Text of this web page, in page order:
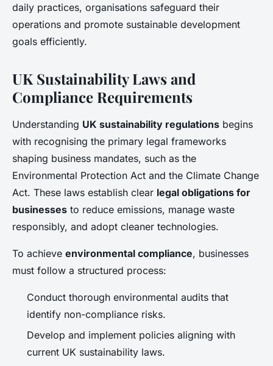
daily practices, organisations safeguard their
operations and promote sustainable development
goals efficiently.
UK Sustainability Laws and
Compliance Requirements
Understanding UK sustainability regulations begins
with recognising the primary legal frameworks
shaping business mandates, such as the
Environmental Protection Act and the Climate Change
Act. These laws establish clear legal obligations for
businesses to reduce emissions, manage waste
responsibly, and adopt cleaner technologies.
To achieve environmental compliance, businesses
must follow a structured process:
Conduct thorough environmental audits that
identify non-compliance risks.
Develop and implement policies aligning with
current UK sustainability laws.